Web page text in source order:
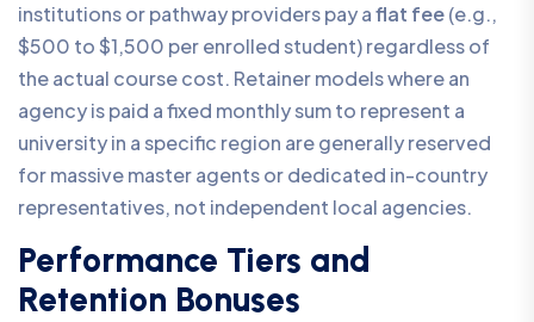
institutions or pathway providers pay aflat fee(e.g.,
$500 to $1,500 per enrolled student) regardless of
the actual course cost. Retainer models where an
agency is paid a fixed monthly sum to represent a
university in a specific region are generally reserved
for massive master agents or dedicated in-country
representatives, not independent local agencies.
Performance Tiers and
Retention Bonuses